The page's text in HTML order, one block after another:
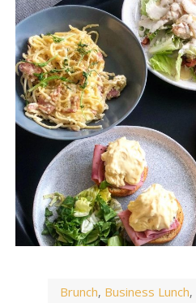
Brunch, Business Lunch,